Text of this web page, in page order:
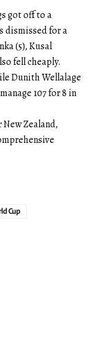
got off to a
dismissed for a
(5), Kusal
fell cheaply.
Dunith Wellalage
107 for 8 in
Zealand,
Cup